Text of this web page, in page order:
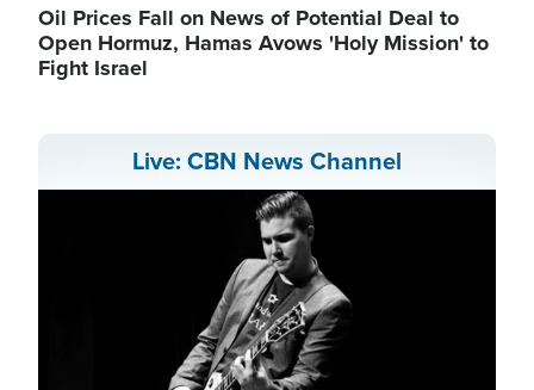
Oil Prices Fall on News of Potential Deal to
Open Hormuz, Hamas Avows 'Holy Mission' to
Fight Israel
Live: CBN News Channel